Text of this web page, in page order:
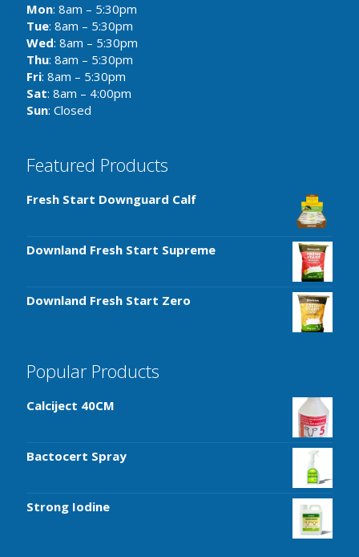
Mon: 8am – 5:30pm
Tue: 8am – 5:30pm
Wed: 8am – 5:30pm
Thu: 8am – 5:30pm
Fri: 8am – 5:30pm
Sat: 8am – 4:00pm
Sun: Closed
Featured Products
Fresh Start Downguard Calf
Downland Fresh Start Supreme
Downland Fresh Start Zero
Popular Products
Calciject 40CM
Bactocert Spray
Strong Iodine